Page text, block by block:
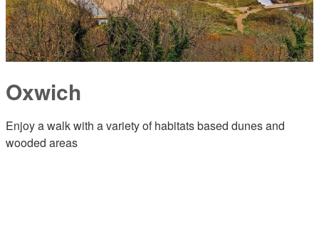
Oxwich
Enjoy a walk with a variety of habitats based dunes and
wooded areas